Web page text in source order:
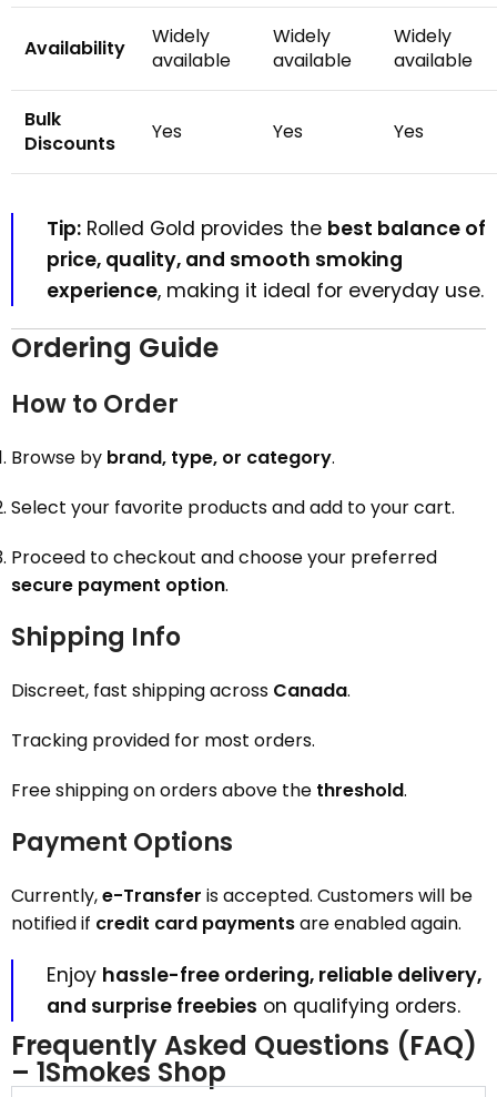
Availability
Widely
available
Widely
available
Widely
available
Bulk
Discounts
Yes Yes Yes
Tip: Rolled Gold provides the best balance of
price, quality, and smooth smoking
experience, making it ideal for everyday use.
Ordering Guide
How to Order
Browse by brand, type, or category.
Select your favorite products and add to your cart.
Proceed to checkout and choose your preferred
secure payment option.
Shipping Info
Discreet, fast shipping across Canada.
Tracking provided for most orders.
Free shipping on orders above the threshold.
Payment Options
Currently,e-Transfer is accepted. Customers will be
notified if credit card paymentsare enabled again.
Enjoy hassle-free ordering, reliable delivery,
and surprise freebies on qualifying orders.
Frequently Asked Questions (FAQ)
– 1Smokes Shop